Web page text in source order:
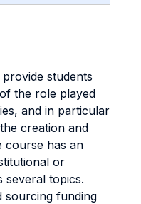
students
the role played
and in particular
creation and
course has an
or
several topics.
sourcing funding